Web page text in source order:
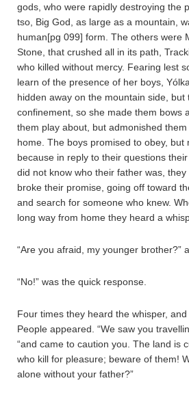
gods, who were rapidly destroying the
tso, Big God, as large as a mountain,
human[pg 099] form. The others were
Stone, that crushed all in its path,
who killed without mercy. Fearing lest
learn of the presence of her boys,
hidden away on the mountain side, but
confinement, so she made them bows
them play about, but admonished
home. The boys promised to obey, but
because in reply to their questions
did not know who their father was,
broke their promise, going off toward
and search for someone who knew.
long way from home they heard a
“Are you afraid, my younger brother?”
“No!” was the quick response.
Four times they heard the whisper,
People appeared. “We saw you
“and came to caution you. The land is
who kill for pleasure; beware of them!
alone without your father?”